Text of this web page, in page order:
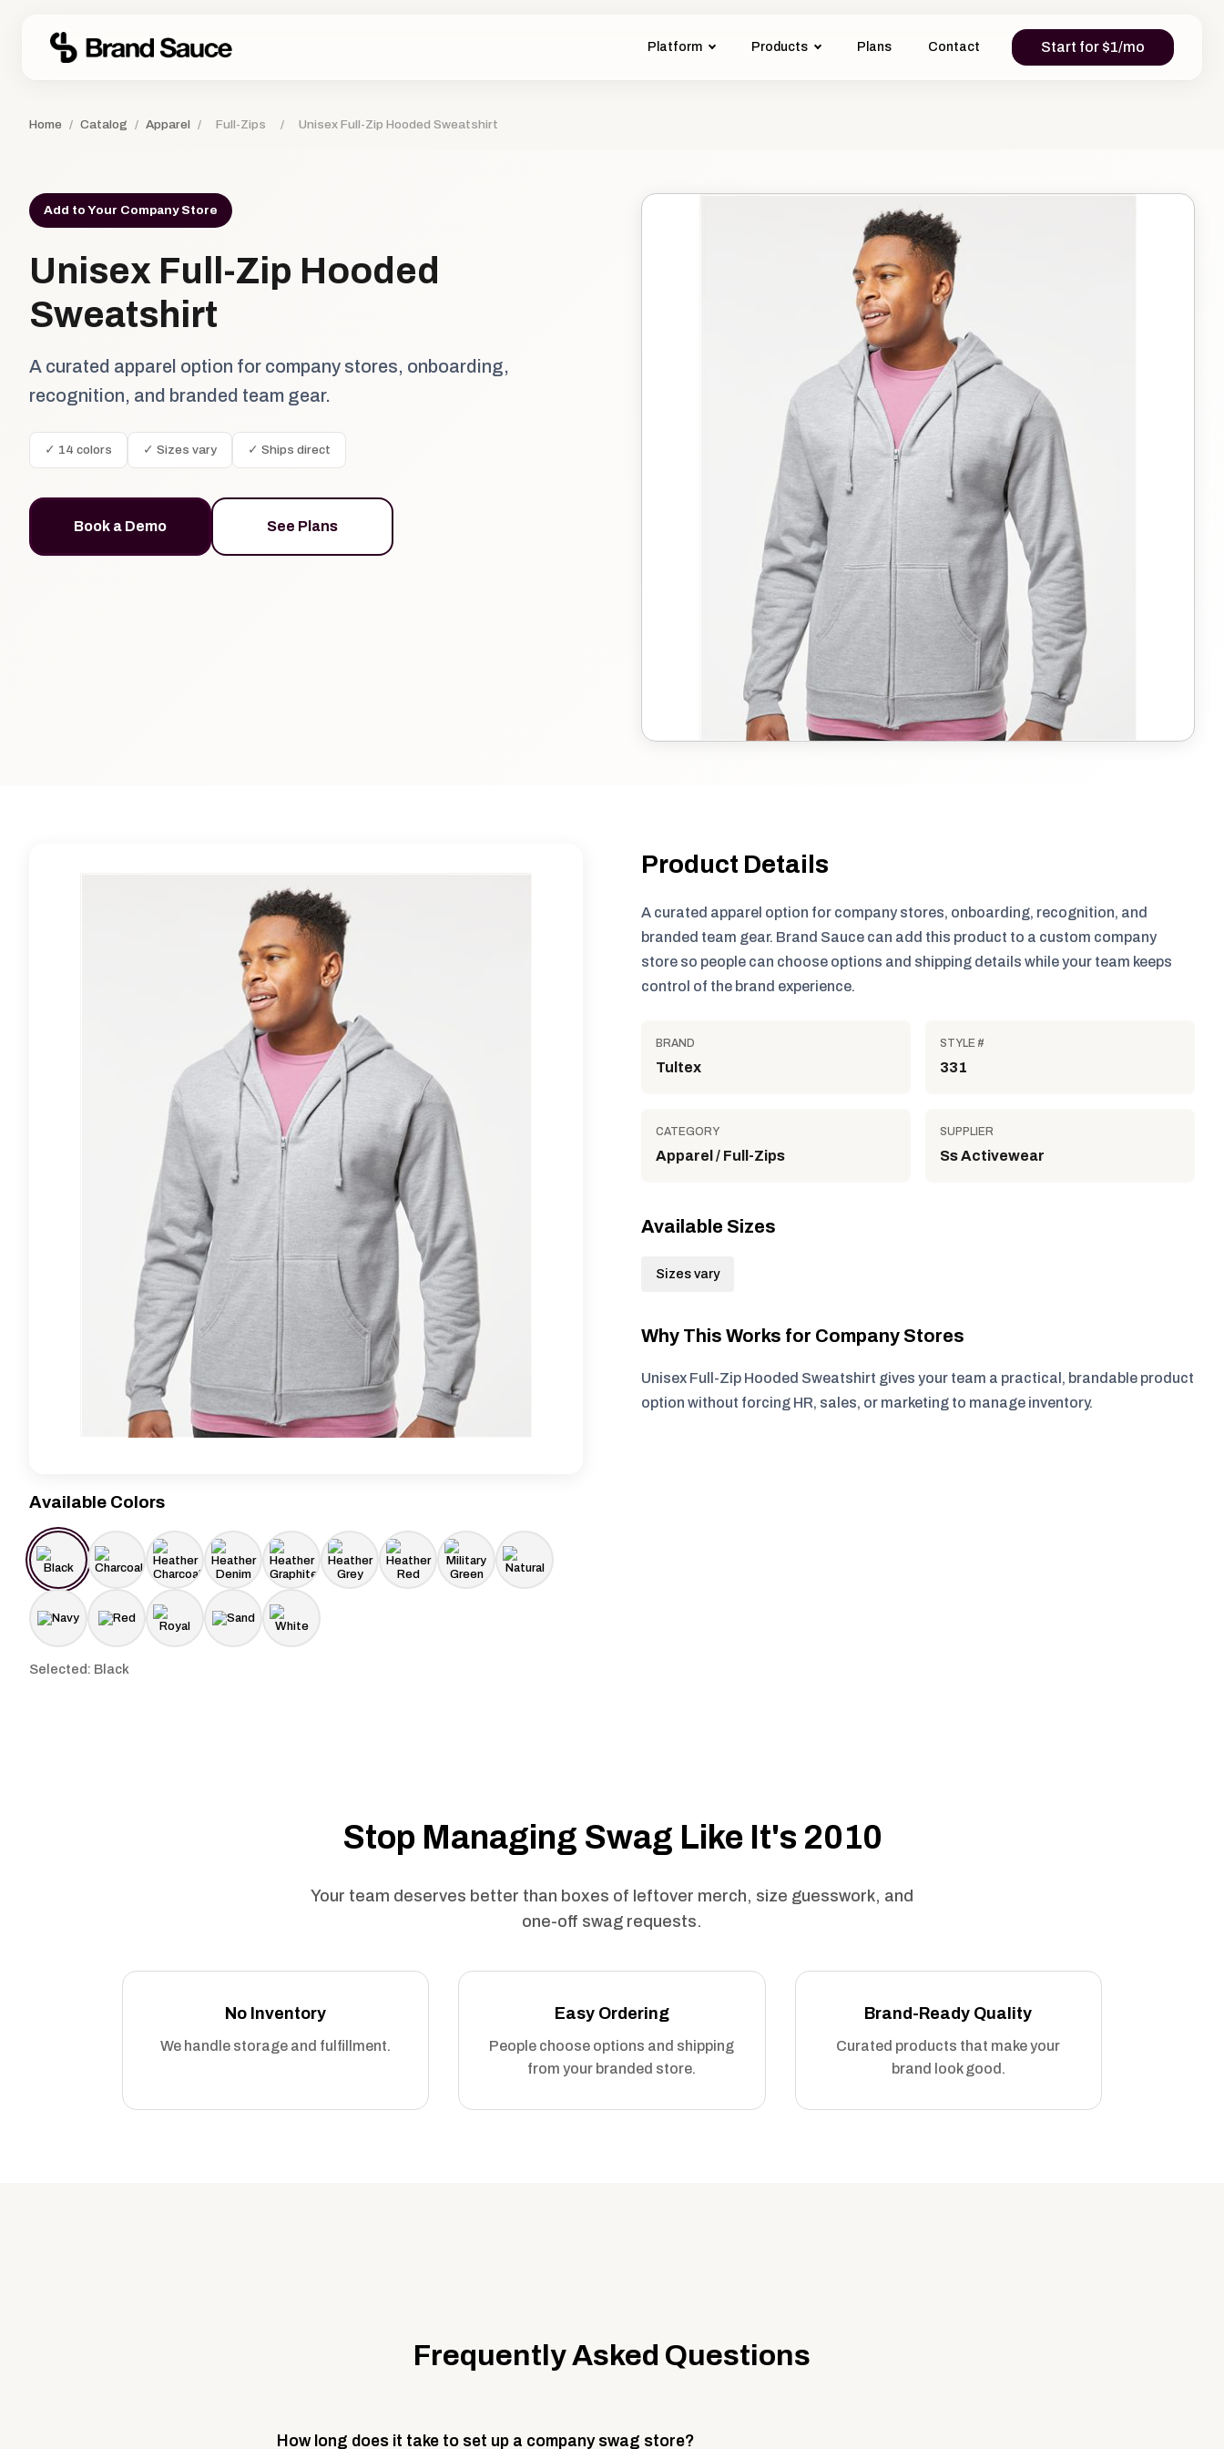
Platform Products Plans Contact Start for $1/mo
Home / Catalog / Apparel / Full-Zips / Unisex Full-Zip Hooded Sweatshirt
Add to Your Company Store
Unisex Full-Zip Hooded
Sweatshirt
A curated apparel option for company stores, onboarding,
recognition, and branded team gear.
✓ 14 colors ✓ Sizes vary ✓ Ships direct
Book a Demo See Plans
Available Colors
Selected: Black
Product Details
A curated apparel option for company stores, onboarding, recognition, and
branded team gear. Brand Sauce can add this product to a custom company
store so people can choose options and shipping details while your team keeps
control of the brand experience.
BRAND
Tultex
STYLE #
331
CATEGORY
Apparel / Full-Zips
SUPPLIER
Ss Activewear
Available Sizes
Sizes vary
Why This Works for Company Stores
Unisex Full-Zip Hooded Sweatshirt gives your team a practical, brandable product
option without forcing HR, sales, or marketing to manage inventory.
Stop Managing Swag Like It's 2010
Your team deserves better than boxes of leftover merch, size guesswork, and
one-off swag requests.
No Inventory
We handle storage and fulfillment.
Easy Ordering
People choose options and shipping
from your branded store.
Brand-Ready Quality
Curated products that make your
brand look good.
Frequently Asked Questions
How long does it take to set up a company swag store?